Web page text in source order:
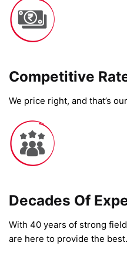
Competitive
We price right, and that’s
Decades Of
With 40 years of strong
are here to provide the best.